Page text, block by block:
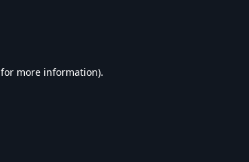
for more information).